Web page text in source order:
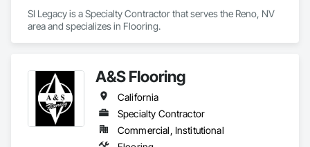
SI Legacy is a Specialty Contractor that serves the Reno, NV
area and specializes in Flooring.
A&S Flooring
California
Specialty Contractor
Commercial, Institutional